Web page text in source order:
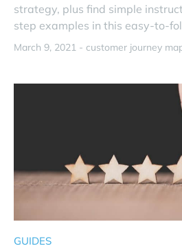
strategy, plus find simple
step examples in this easy-to-
March 9, 2021 - customer journey
GUIDES